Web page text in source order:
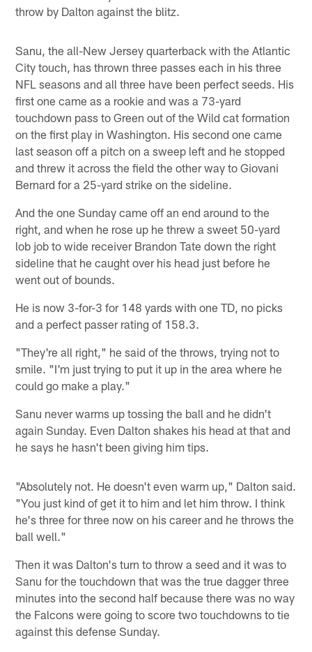
throw by Dalton against the blitz.
Sanu, the all-New Jersey quarterback with the Atlantic
City touch, has thrown three passes each in his three
NFL seasons and all three have been perfect seeds. His
first one came as a rookie and was a 73-yard
touchdown pass to Green out of the Wild cat formation
on the first play in Washington. His second one came
last season off a pitch on a sweep left and he stopped
and threw it across the field the other way to Giovani
Bernard for a 25-yard strike on the sideline.
And the one Sunday came off an end around to the
right, and when he rose up he threw a sweet 50-yard
lob job to wide receiver Brandon Tate down the right
sideline that he caught over his head just before he
went out of bounds.
He is now 3-for-3 for 148 yards with one TD, no picks
and a perfect passer rating of 158.3.
"They're all right," he said of the throws, trying not to
smile. "I'm just trying to put it up in the area where he
could go make a play."
Sanu never warms up tossing the ball and he didn't
again Sunday. Even Dalton shakes his head at that and
he says he hasn't been giving him tips.
"Absolutely not. He doesn't even warm up," Dalton said.
"You just kind of get it to him and let him throw. I think
he's three for three now on his career and he throws the
ball well."
Then it was Dalton's turn to throw a seed and it was to
Sanu for the touchdown that was the true dagger three
minutes into the second half because there was no way
the Falcons were going to score two touchdowns to tie
against this defense Sunday.